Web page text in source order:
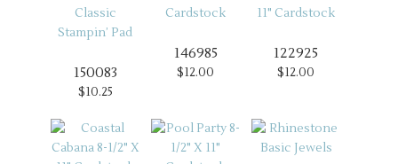
150083
$10.25
146985
$12.00
122925
$12.00